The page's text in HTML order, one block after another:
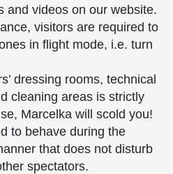
and videos on our website.
visitors are required to
in flight mode, i.e. turn
dressing rooms, technical
cleaning areas is strictly
Marcelka will scold you!
to behave during the
that does not disturb
spectators.